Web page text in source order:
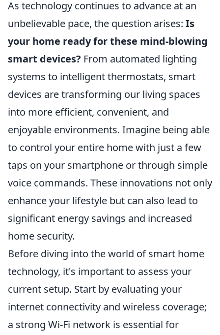
As technology continues to advance at an
unbelievable pace, the question arises: Is
your home ready for these mind-blowing
smart devices? From automated lighting
systems to intelligent thermostats, smart
devices are transforming our living spaces
into more efficient, convenient, and
enjoyable environments. Imagine being able
to control your entire home with just a few
taps on your smartphone or through simple
voice commands. These innovations not only
enhance your lifestyle but can also lead to
significant energy savings and increased
home security.
Before diving into the world of smart home
technology, it's important to assess your
current setup. Start by evaluating your
internet connectivity and wireless coverage;
a strong Wi-Fi network is essential for